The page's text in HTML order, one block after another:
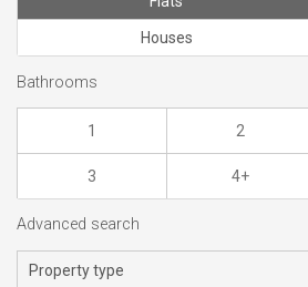
Houses
Bathrooms
1 2
3 4+
Advanced search
Property type